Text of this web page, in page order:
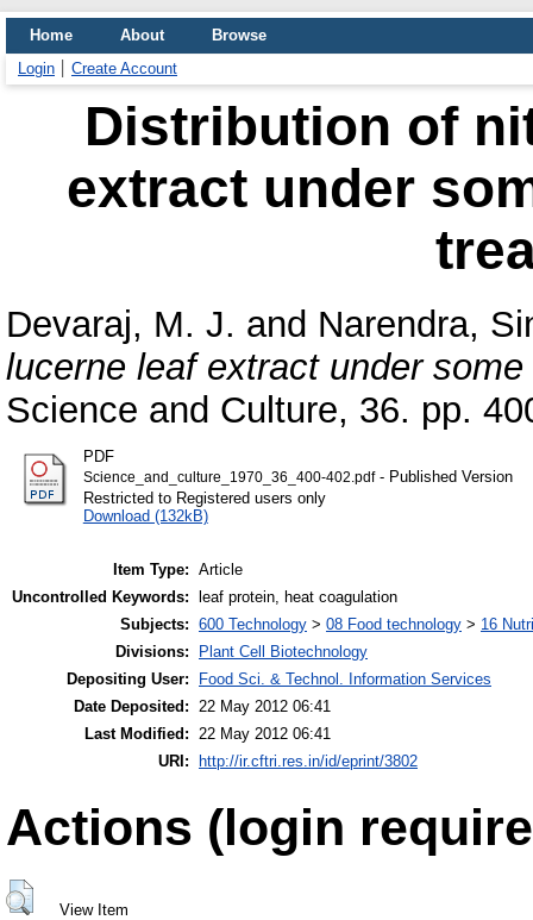
Home About
Browse
Login
Create Account
Distribution of
extract under
Devaraj, M. J. and Narendra,
lucerne leaf extract under
Science and Culture, 36. pp.
PDF
Science_and_culture_1970_36_400-402.pdf- Published Version
Restricted to Registered users only
Download (132kB)
Item Type: Article
Uncontrolled Keywords:
leaf protein, heat coagulation
Subjects: 600 Technology > 08 Food technology > 16
Divisions:
Plant Cell Biotechnology
Depositing User:
Food Sci. & Technol. Information Services
Date Deposited: 22 May 2012 06:41
Last Modified: 22 May 2012 06:41
URI:
http://ir.cftri.res.in/id/eprint/3802
Actions (login
View Item